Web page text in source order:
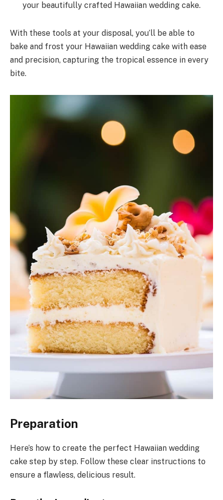
your beautifully crafted Hawaiian wedding cake.
With these tools at your disposal, you’ll be able to
bake and frost your Hawaiian wedding cake with ease
and precision, capturing the tropical essence in every
bite.
Preparation
Here’s how to create the perfect Hawaiian wedding
cake step by step. Follow these clear instructions to
ensure a flawless, delicious result.